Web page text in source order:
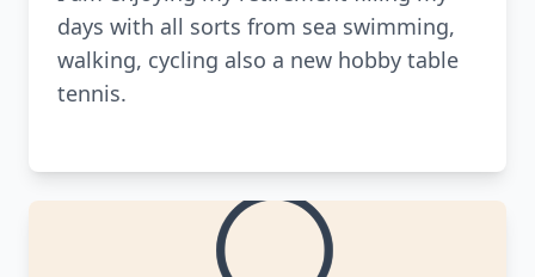
days with all sorts from sea swimming,
walking, cycling also a new hobby table
tennis.